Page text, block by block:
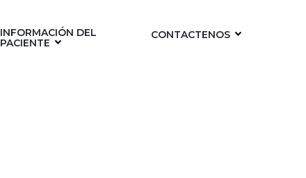
INFORMACIÓN DEL
PACIENTE
CONTACTENOS